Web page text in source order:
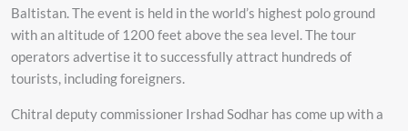
Baltistan. The event is held in the world’s highest polo ground
with an altitude of 1200 feet above the sea level. The tour
operators advertise it to successfully attract hundreds of
tourists, including foreigners.
Chitral deputy commissioner Irshad Sodhar has come up with a